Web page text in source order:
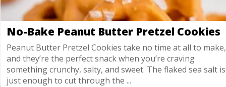
No-Bake Peanut Butter Pretzel Cookies
Peanut Butter Pretzel Cookies take no time at all to make,
and they’re the perfect snack when you’re craving
something crunchy, salty, and sweet. The flaked sea salt is
just enough to cut through the ...